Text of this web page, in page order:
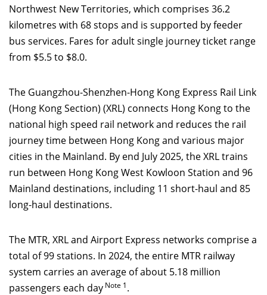
Northwest New Territories, which comprises 36.2
kilometres with 68 stops and is supported by feeder
bus services. Fares for adult single journey ticket range
from $5.5 to $8.0.
The Guangzhou-Shenzhen-Hong Kong Express Rail Link
(Hong Kong Section) (XRL) connects Hong Kong to the
national high speed rail network and reduces the rail
journey time between Hong Kong and various major
cities in the Mainland. By end July 2025, the XRL trains
run between Hong Kong West Kowloon Station and 96
Mainland destinations, including 11 short-haul and 85
long-haul destinations.
The MTR, XRL and Airport Express networks comprise a
total of 99 stations. In 2024, the entire MTR railway
system carries an average of about 5.18 million
passengers each day Note 1.